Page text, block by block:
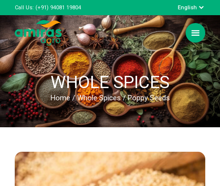
Call Us: (+91) 94081 19804
WHOLE SPICES
Home/Whole Spices/ Poppy Seeds